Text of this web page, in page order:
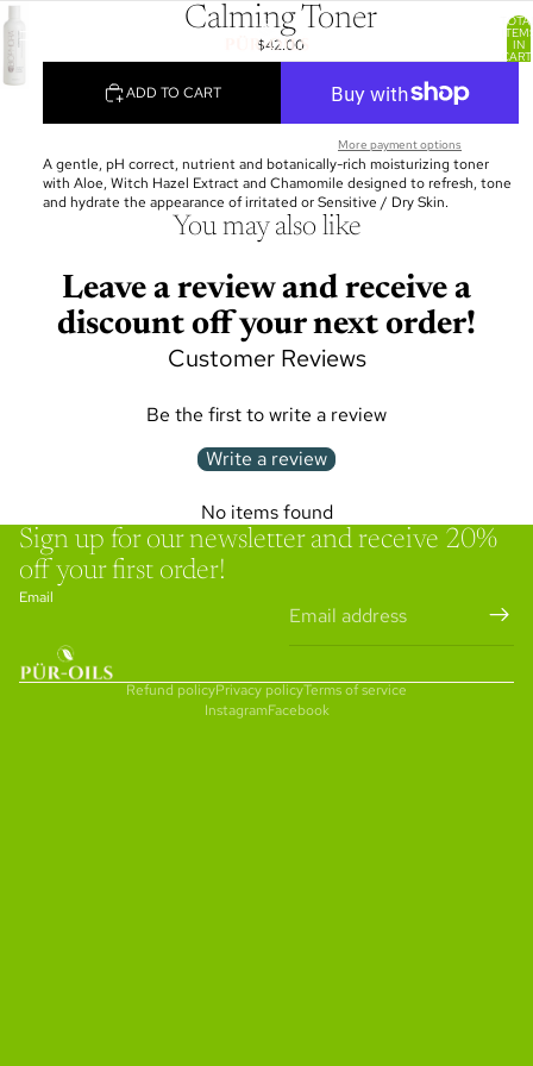
IN
Calming Toner
$42.00
ADD TO CART
More payment options
A gentle, pH correct, nutrient and botanically-rich moisturizing toner
with Aloe, Witch Hazel Extract and Chamomile designed to refresh, tone
and hydrate the appearance of irritated or Sensitive / Dry Skin.
You may also like
Leave a review and receive a
discount off your next order!
Customer Reviews
Be the first to write a review
Write a review
No items found
Sign up for our newsletter and receive 20%
off your first order!
Email
Refund policyPrivacy policyTerms of service
InstagramFacebook